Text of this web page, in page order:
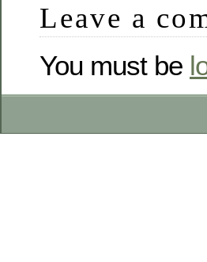
Leave a
You must be